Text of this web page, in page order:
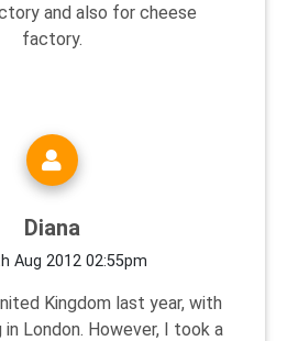
and also for cheese
factory.
Diana
Aug 2012 02:55pm
Kingdom last year, with
London. However, I took a